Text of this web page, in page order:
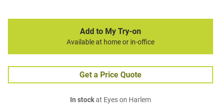
Add to My Try-on
Available at home or in-office
Get a Price Quote
In stockat Eyes on Harlem